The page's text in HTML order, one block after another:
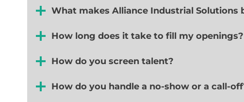
What makes Alliance Industrial
How long does it take to fill my openings?
How do you screen talent?
How do you handle a no-show or a call-